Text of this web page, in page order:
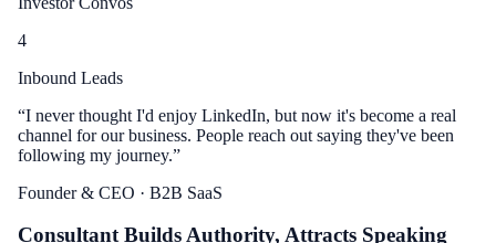
4
Inbound Leads
“I never thought I'd enjoy LinkedIn, but now it's become a real
channel for our business. People reach out saying they've been
following my journey.”
Founder & CEO · B2B SaaS
Consultant Builds Authority, Attracts Speaking